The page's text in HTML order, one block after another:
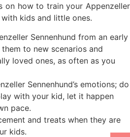
on how to train your Appenzeller
kids and little ones.
Sennenhund from an early
to new scenarios and
loved ones, as often as you
Sennenhund’s emotions; do
with your kid, let it happen
pace.
and treats when they are
kids.